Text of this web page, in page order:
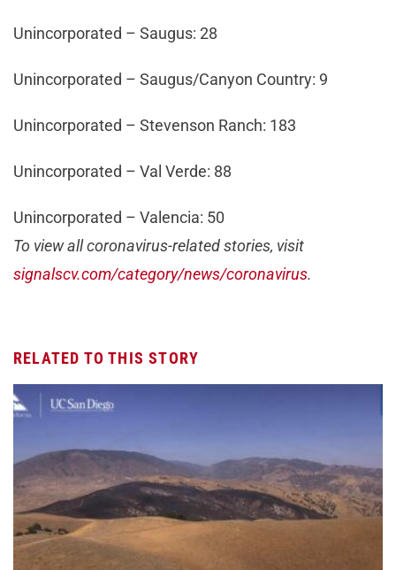
Unincorporated – Saugus: 28
Unincorporated – Saugus/Canyon Country: 9
Unincorporated – Stevenson Ranch: 183
Unincorporated – Val Verde: 88
Unincorporated – Valencia: 50
To view all coronavirus-related stories, visit
signalscv.com/category/news/coronavirus.
RELATED TO THIS STORY